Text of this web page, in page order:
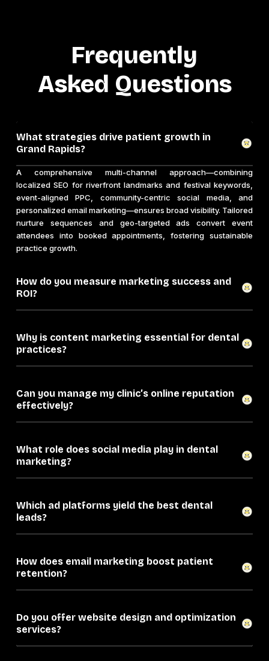
Frequently
Asked Questions
What strategies drive patient growth in
Grand Rapids?
A comprehensive multi-channel approach—combining
localized SEO for riverfront landmarks and festival keywords,
event-aligned PPC, community-centric social media, and
personalized email marketing—ensures broad visibility. Tailored
nurture sequences and geo-targeted ads convert event
attendees into booked appointments, fostering sustainable
practice growth.
How do you measure marketing success and
ROI?
Why is content marketing essential for dental
practices?
Can you manage my clinic’s online reputation
effectively?
What role does social media play in dental
marketing?
Which ad platforms yield the best dental
leads?
How does email marketing boost patient
retention?
Do you offer website design and optimization
services?